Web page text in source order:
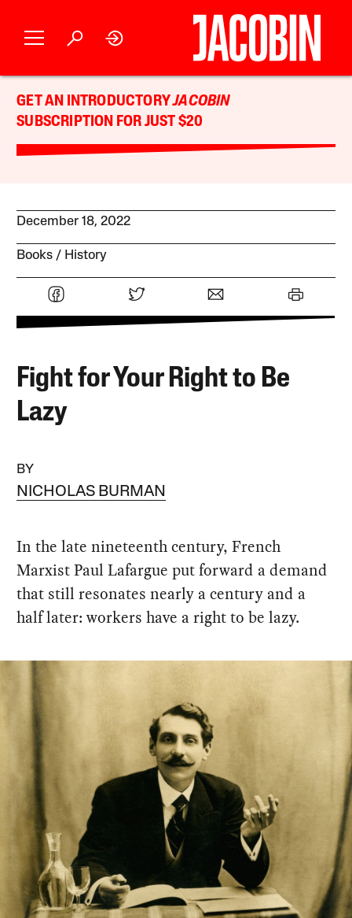
GET AN INTRODUCTORYJACOBIN
SUBSCRIPTION FOR JUST $20
December 18, 2022
Books History
Fight for Your Right to Be
Lazy
BY
NICHOLAS BURMAN
In the late nineteenth century, French
Marxist Paul Lafargue put forward a demand
that still resonates nearly a century and a
half later: workers have a right to be lazy.